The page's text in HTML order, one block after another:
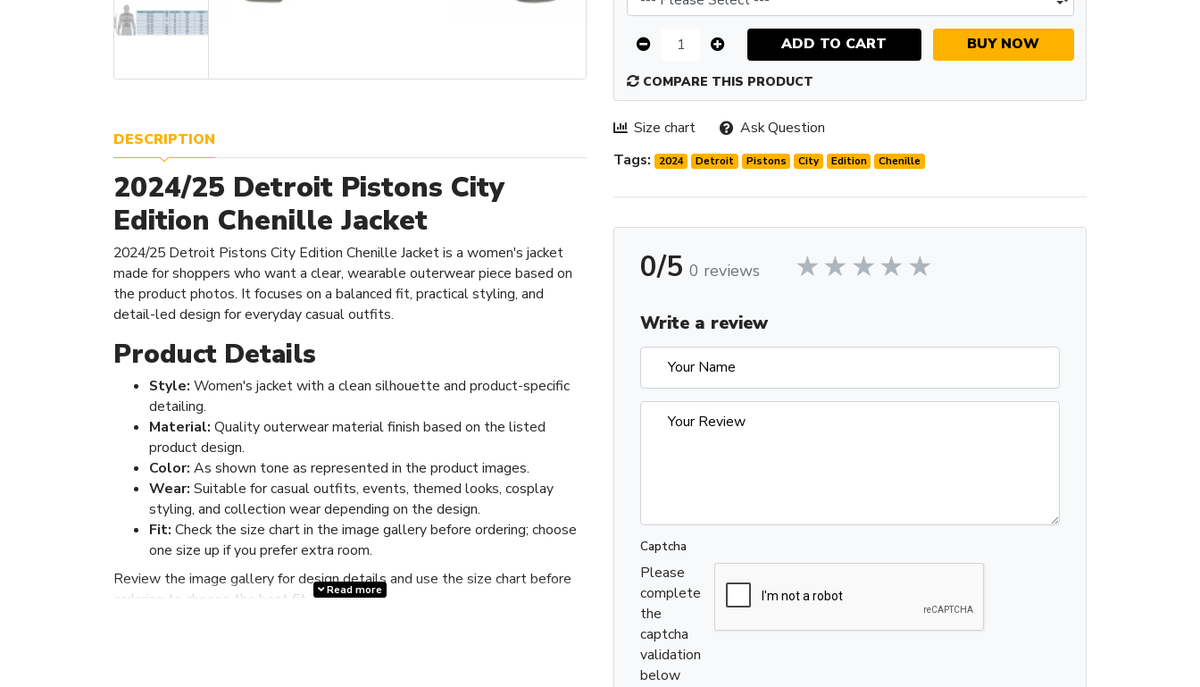
DESCRIPTION
2024/25 Detroit Pistons City
Edition Chenille Jacket
2024/25 Detroit Pistons City Edition Chenille Jacket is a women's jacket
made for shoppers who want a clear, wearable outerwear piece based on
the product photos. It focuses on a balanced fit, practical styling, and
detail-led design for everyday casual outfits.
Product Details
Style: Women's jacket with a clean silhouette and product-specific
detailing.
Material: Quality outerwear material finish based on the listed
product design.
Color: As shown tone as represented in the product images.
Wear: Suitable for casual outfits, events, themed looks, cosplay
styling, and collection wear depending on the design.
Fit: Check the size chart in the image gallery before ordering; choose
one size up if you prefer extra room.
Review the image gallery for design details and use the size chart before
ordering to choose the best fit.
Read more
ADD TO CART BUY NOW
COMPARE THIS PRODUCT
Size chart
Ask Question
Tags:
2024 Detroit Pistons City Edition Chenille
0/5 0 reviews
Write a review
Captcha
Please
complete
the
captcha
validation
below